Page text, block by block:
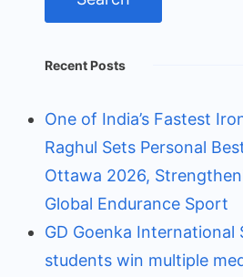
Recent Posts
One of India’s Fastest
Raghul Sets Personal
Ottawa 2026,
Global Endurance Sport
GD Goenka International
students win multiple